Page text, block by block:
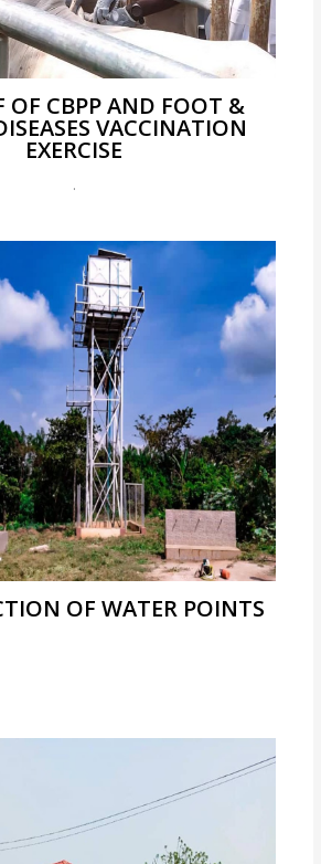
OF CBPP AND FOOT &
VACCINATION
EXERCISE
.
OF WATER POINTS